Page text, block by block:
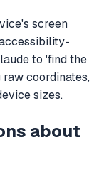
screen
to 'find the
coordinates,
sizes.
about